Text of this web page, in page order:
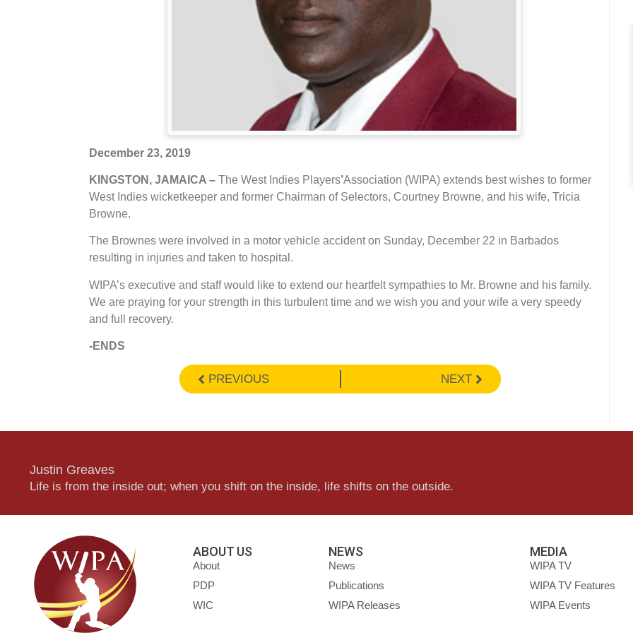
December 23, 2019
KINGSTON, JAMAICA – The West Indies Players’Association (WIPA) extends best wishes to former
West Indies wicketkeeper and former Chairman of Selectors, Courtney Browne, and his wife, Tricia
Browne.
The Brownes were involved in a motor vehicle accident on Sunday, December 22 in Barbados
resulting in injuries and taken to hospital.
WIPA’s executive and staff would like to extend our heartfelt sympathies to Mr. Browne and his family.
We are praying for your strength in this turbulent time and we wish you and your wife a very speedy
and full recovery.
-ENDS
PREVIOUS NEXT
Justin Greaves
Life is from the inside out; when you shift on the inside, life shifts on the outside.
ABOUT US
About
PDP
WIC
NEWS
News
Publications
WIPA Releases
MEDIA
WIPA TV
WIPA TV Features
WIPA Events